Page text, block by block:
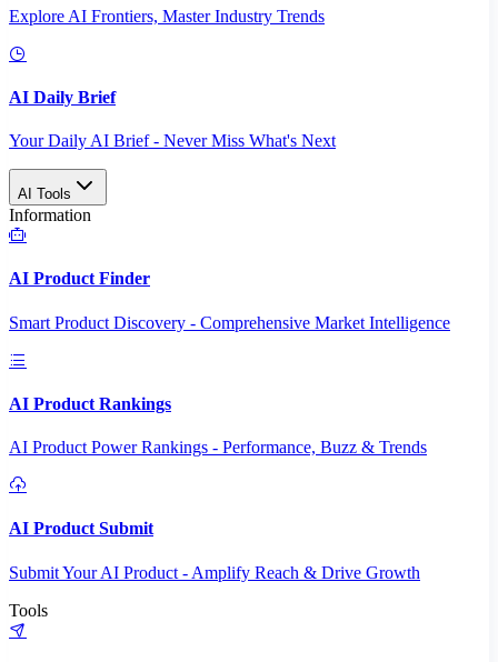
Explore AI Frontiers, Master Industry Trends
AI Daily Brief
Your Daily AI Brief - Never Miss What's Next
AI Tools
Information
AI Product Finder
Smart Product Discovery - Comprehensive Market Intelligence
AI Product Rankings
AI Product Power Rankings - Performance, Buzz & Trends
AI Product Submit
Submit Your AI Product - Amplify Reach & Drive Growth
Tools